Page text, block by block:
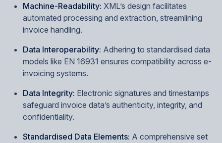
Machine-Readability: XML’s design facilitates
automated processing and extraction, streamlining
invoice handling.
Data Interoperability: Adhering to standardised data
models like EN 16931 ensures compatibility across e-
invoicing systems.
Data Integrity: Electronic signatures and timestamps
safeguard invoice data’s authenticity, integrity, and
confidentiality.
Standardised Data Elements: A comprehensive set